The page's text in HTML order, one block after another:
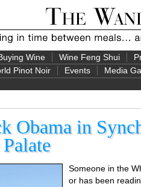
Wine Wine Feng Shui
Pinot Noir Events Media
Obama in
Someone in the
or has been